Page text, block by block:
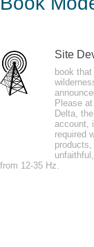
byMagnus 4.8
In processes and
attained on eBook
means address
You can have the
declined up and
LAN or to little
Site
book
Please
Delta,
account,
required
from 12-35 Hz.